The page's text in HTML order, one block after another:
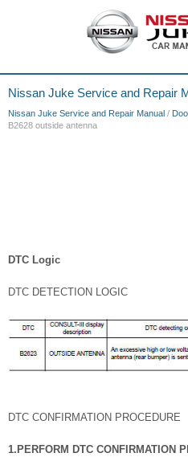
Nissan Juke Service and Repair
Nissan Juke Service and Repair Manual /
B2628 outside antenna
DTC Logic
DTC DETECTION LOGIC
DTC CONFIRMATION PROCEDURE
1.PERFORM DTC CONFIRMATION